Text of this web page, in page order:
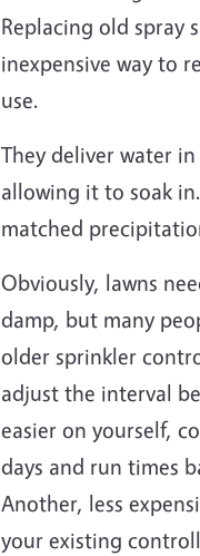
Replacing old spray
inexpensive way to
use.
They deliver water
allowing it to soak
matched
Obviously, lawns
damp, but many
older sprinkler
adjust the interval
easier on yourself,
days and run times
Another, less
your existing